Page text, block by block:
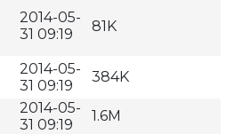
2014-05-
31 09:19
81K
2014-05-
31 09:19
384K
2014-05-
31 09:19
1.6M